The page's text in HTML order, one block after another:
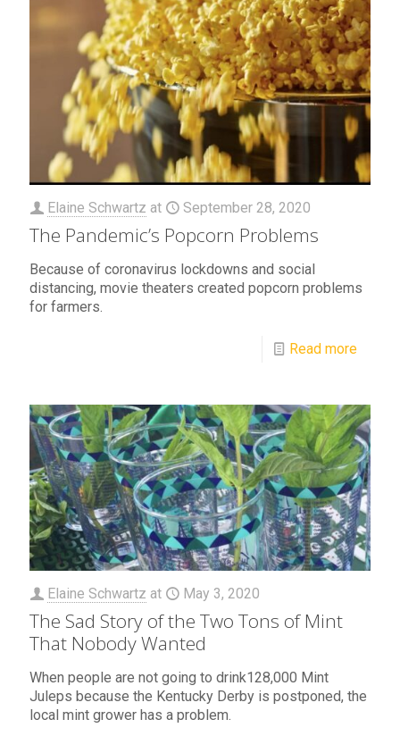
Elaine Schwartz at September 28, 2020
The Pandemic’s Popcorn Problems
Because of coronavirus lockdowns and social
distancing, movie theaters created popcorn problems
for farmers.
Read more
Elaine Schwartz at May 3, 2020
The Sad Story of the Two Tons of Mint
That Nobody Wanted
When people are not going to drink128,000 Mint
Juleps because the Kentucky Derby is postponed, the
local mint grower has a problem.